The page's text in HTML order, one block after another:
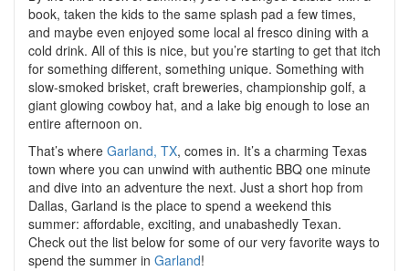
book, taken the kids to the same splash pad a few times,
and maybe even enjoyed some local al fresco dining with a
cold drink. All of this is nice, but you’re starting to get that itch
for something different, something unique. Something with
slow-smoked brisket, craft breweries, championship golf, a
giant glowing cowboy hat, and a lake big enough to lose an
entire afternoon on.
That’s where Garland, TX, comes in. It’s a charming Texas
town where you can unwind with authentic BBQ one minute
and dive into an adventure the next. Just a short hop from
Dallas, Garland is the place to spend a weekend this
summer: affordable, exciting, and unabashedly Texan.
Check out the list below for some of our very favorite ways to
spend the summer in Garland!